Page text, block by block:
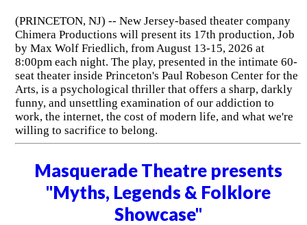
(PRINCETON, NJ) -- New Jersey-based theater company
Chimera Productions will present its 17th production, Job
by Max Wolf Friedlich, from August 13-15, 2026 at
8:00pm each night. The play, presented in the intimate 60-
seat theater inside Princeton's Paul Robeson Center for the
Arts, is a psychological thriller that offers a sharp, darkly
funny, and unsettling examination of our addiction to
work, the internet, the cost of modern life, and what we're
willing to sacrifice to belong.
Masquerade Theatre presents
"Myths, Legends & Folklore
Showcase"